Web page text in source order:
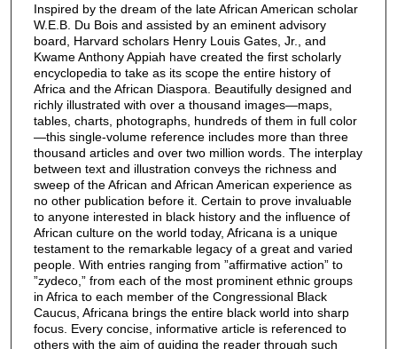
Inspired by the dream of the late African American scholar
W.E.B. Du Bois and assisted by an eminent advisory
board, Harvard scholars Henry Louis Gates, Jr., and
Kwame Anthony Appiah have created the first scholarly
encyclopedia to take as its scope the entire history of
Africa and the African Diaspora. Beautifully designed and
richly illustrated with over a thousand images—maps,
tables, charts, photographs, hundreds of them in full color
—this single-volume reference includes more than three
thousand articles and over two million words. The interplay
between text and illustration conveys the richness and
sweep of the African and African American experience as
no other publication before it. Certain to prove invaluable
to anyone interested in black history and the influence of
African culture on the world today, Africana is a unique
testament to the remarkable legacy of a great and varied
people. With entries ranging from ”affirmative action” to
”zydeco,” from each of the most prominent ethnic groups
in Africa to each member of the Congressional Black
Caucus, Africana brings the entire black world into sharp
focus. Every concise, informative article is referenced to
others with the aim of guiding the reader through such